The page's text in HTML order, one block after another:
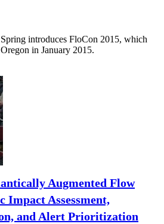
introduces FloCon 2015, which
in January 2015.
Augmented Flow
Impact Assessment,
and Alert Prioritization